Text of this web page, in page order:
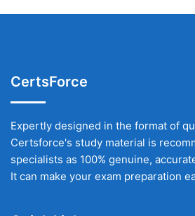
CertsForce
Expertly designed in the format of
Certsforce's study material is
specialists as 100% genuine,
It can make your exam preparation